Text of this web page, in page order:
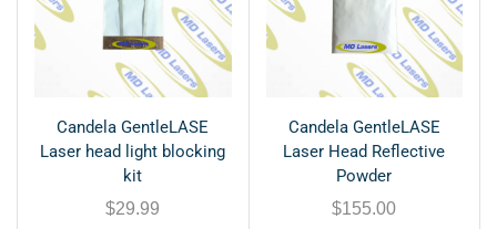
Candela GentleLASE
Laser head light blocking
kit
$29.99
Candela GentleLASE
Laser Head Reflective
Powder
$155.00